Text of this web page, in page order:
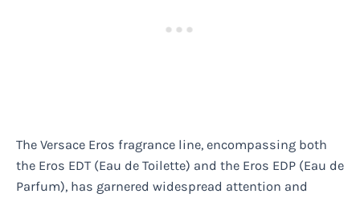
The Versace Eros fragrance line, encompassing both
the Eros EDT (Eau de Toilette) and the Eros EDP (Eau de
Parfum), has garnered widespread attention and